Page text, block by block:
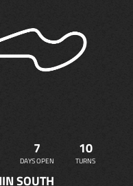
7
DAYS OPEN
10
TURNS
SOUTH